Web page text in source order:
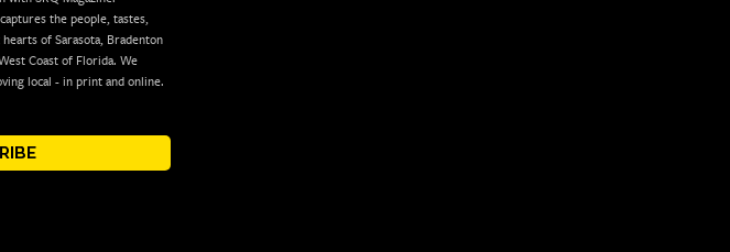
the people, tastes,
of Sarasota, Bradenton
Coast of Florida. We
local - in print and online.